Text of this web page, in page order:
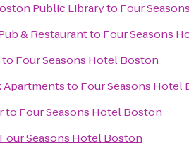
Public Libraryto Four
& Restaurantto Four Seasons
to Four Seasons Hotel Boston
Apartmentsto Four Seasons Hotel
to Four Seasons Hotel Boston
Four Seasons Hotel Boston